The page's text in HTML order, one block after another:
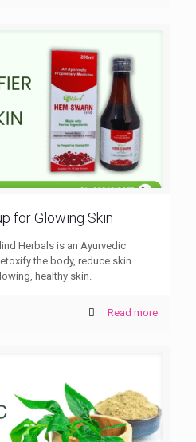
for Glowing Skin
Herbals is an Ayurvedic
the body, reduce skin
healthy skin.
Read more